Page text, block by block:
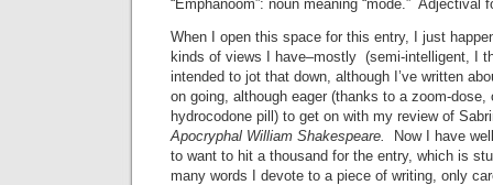
“Emphanoom”: noun meaning “mode.” Adjectival
When I open this space for this entry, I just
kinds of views I have–mostly (semi-intelligent, I
intended to jot that down, although I’ve written
on going, although eager (thanks to a zoom-dose,
hydrocodone pill) to get on with my review of
Apocryphal William Shakespeare.
Now I have
to want to hit a thousand for the entry, which is
many words I devote to a piece of writing, only